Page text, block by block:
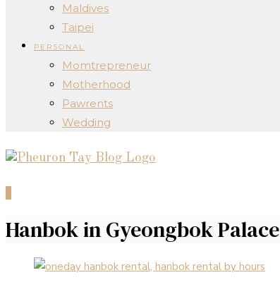
Maldives
Taipei
PERSONAL
Momtrepreneur
Motherhood
Pawrents
Wedding
Hanbok in Gyeongbok Palace